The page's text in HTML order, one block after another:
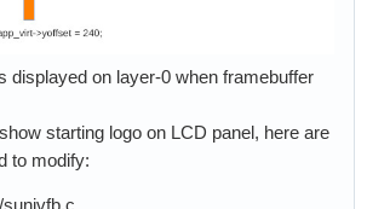
displayed on layer-0 when framebuffer
starting logo on LCD panel, here are
to modify: